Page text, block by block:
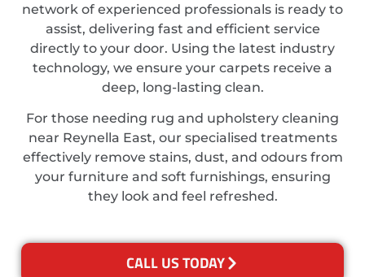
network of experienced professionals is ready to
assist, delivering fast and efficient service
directly to your door. Using the latest industry
technology, we ensure your carpets receive a
deep, long-lasting clean.
For those needing rug and upholstery cleaning
near Reynella East, our specialised treatments
effectively remove stains, dust, and odours from
your furniture and soft furnishings, ensuring
they look and feel refreshed.
CALL US TODAY